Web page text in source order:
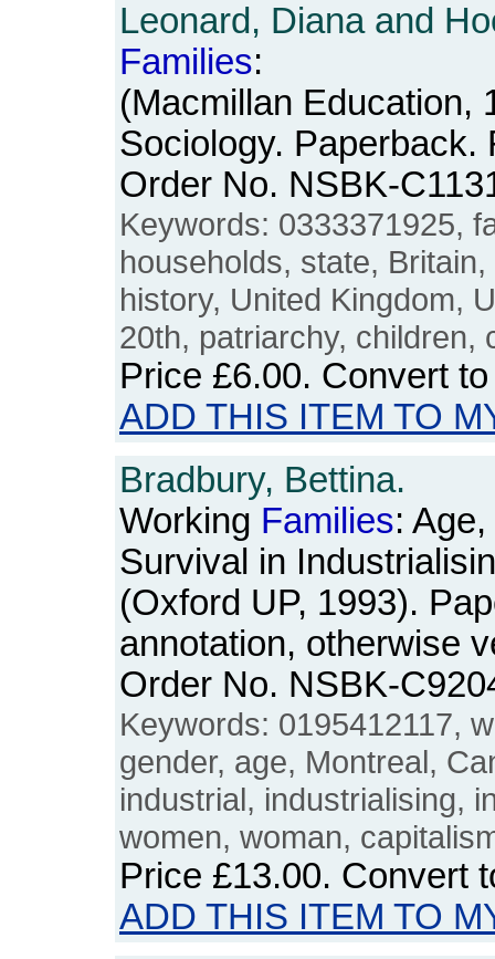
Leonard, Diana and
Families:
(Macmillan Education,
Sociology. Paperback.
Order No. NSBK-
Keywords: 0333371925,
households, state,
history, United Kingdom,
20th, patriarchy, children,
Price £6.00. Convert
ADD THIS ITEM TO
Bradbury, Bettina.
Working Families:
Survival in
(Oxford UP, 1993).
annotation, otherwise
Order No. NSBK-
Keywords: 0195412117,
gender, age, Montreal,
industrial, industrialising,
women, woman,
Price £13.00. Convert
ADD THIS ITEM TO